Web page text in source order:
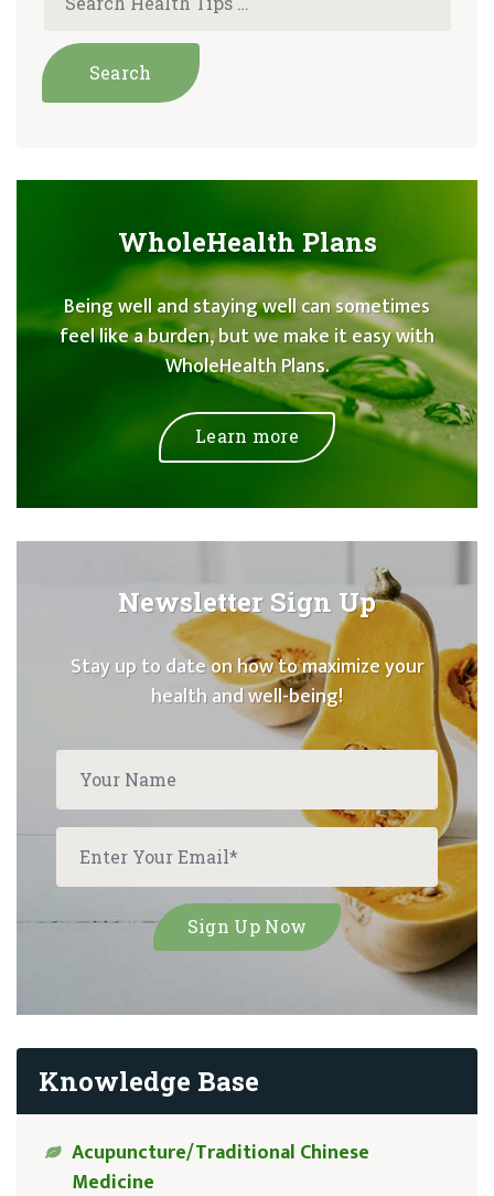
WholeHealth Plans
Being well and staying well can sometimes
feel like a burden, but we make it easy with
WholeHealth Plans.
Learn more
Newsletter Sign Up
Stay up to date on how to maximize your
health and well-being!
Knowledge Base
Acupuncture/Traditional Chinese
Medicine